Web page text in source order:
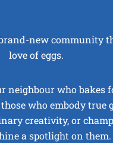
new community
love of eggs.
neighbour who bakes
who embody true
creativity, or
a spotlight on them.